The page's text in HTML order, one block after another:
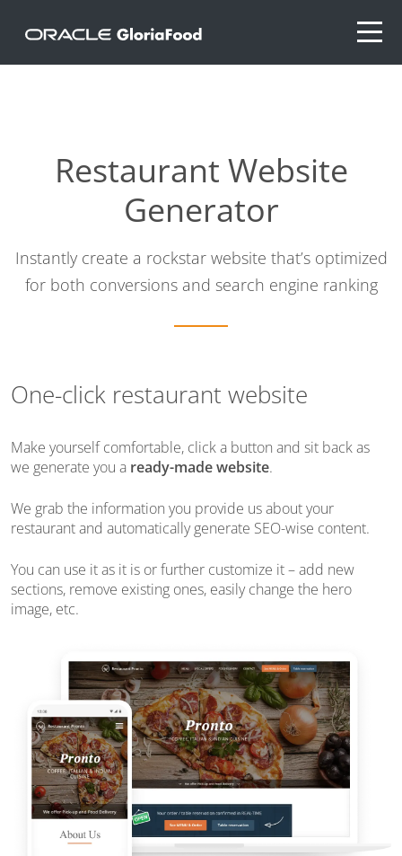
Restaurant Website
Generator
Instantly create a rockstar website that’s optimized
for both conversions and search engine ranking
One-click restaurant website
Make yourself comfortable, click a button and sit back as
we generate you a ready-made website.
We grab the information you provide us about your
restaurant and automatically generate SEO-wise content.
You can use it as it is or further customize it – add new
sections, remove existing ones, easily change the hero
image, etc.